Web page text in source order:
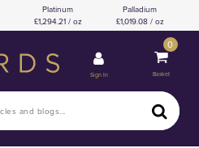
Platinum
1,294.21 / oz
Palladium
1,019.08 / oz
Sign In
0
Basket